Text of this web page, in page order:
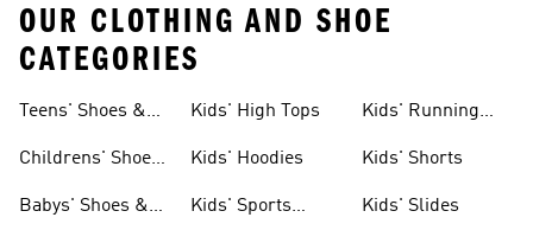
OUR CLOTHING AND SHOE
CATEGORIES
Teens' Shoes &
Childrens' Shoes
Babys' Shoes &
Kids' High Tops
Kids' Hoodies
Kids' Sports
Kids' Running
Kids' Shorts
Kids' Slides